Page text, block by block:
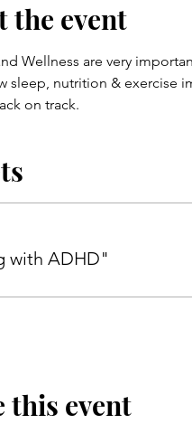
the event
Wellness are very
sleep, nutrition & exercise
on track.
with ADHD"
this event